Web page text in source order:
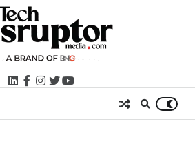
LinkedIn
facebook
instagram
twitteryoutube